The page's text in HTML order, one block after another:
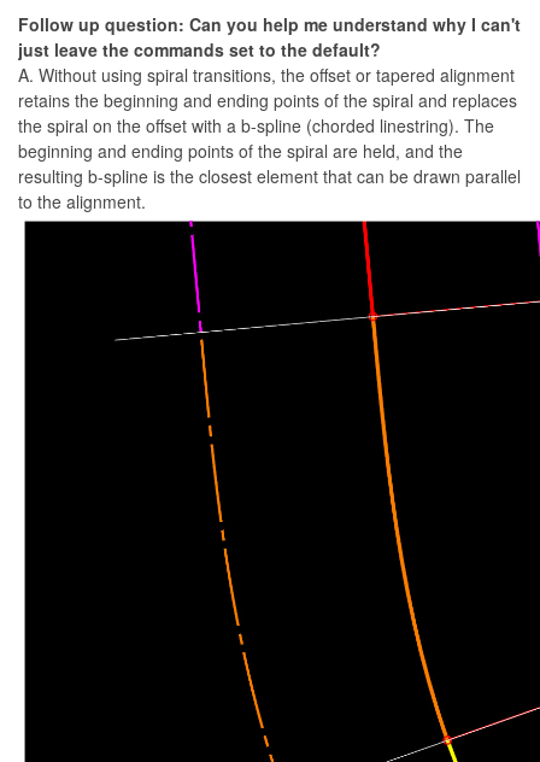
Follow up question: Can you help me understand why I can't
just leave the commands set to the default?
A. Without using spiral transitions, the offset or tapered alignment
retains the beginning and ending points of the spiral and replaces
the spiral on the offset with a b-spline (chorded linestring). The
beginning and ending points of the spiral are held, and the
resulting b-spline is the closest element that can be drawn parallel
to the alignment.